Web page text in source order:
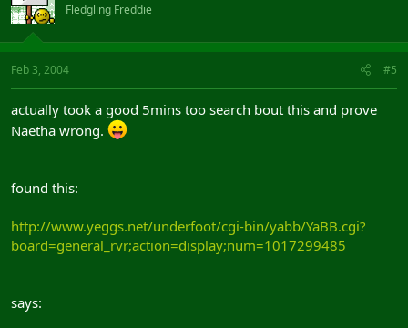
Fledgling Freddie
Feb 3, 2004 #5
actually took a good 5mins too search bout this and prove
Naetha wrong.
found this:
http://www.yeggs.net/underfoot/cgi-bin/yabb/YaBB.cgi?
board=general_rvr;action=display;num=1017299485
says: